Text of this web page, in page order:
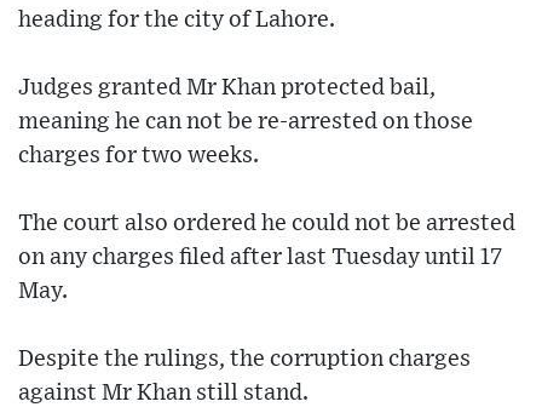
heading for the city of Lahore.
Judges granted Mr Khan protected bail,
meaning he can not be re-arrested on those
charges for two weeks.
The court also ordered he could not be arrested
on any charges filed after last Tuesday until 17
May.
Despite the rulings, the corruption charges
against Mr Khan still stand.